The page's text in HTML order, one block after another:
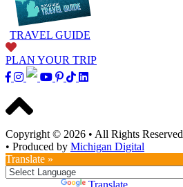
TRAVEL GUIDE
PLAN YOUR TRIP
Copyright © 2026 • All Rights Reserved
• Produced by Michigan Digital
Translate »
Translate